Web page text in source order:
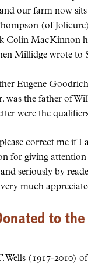
our farm now
(of
Colin MacKinnon
Millidge wrote
Eugene
the father of
were the
correct me if I
for giving
seriously by
much
to the
(1917-2010)